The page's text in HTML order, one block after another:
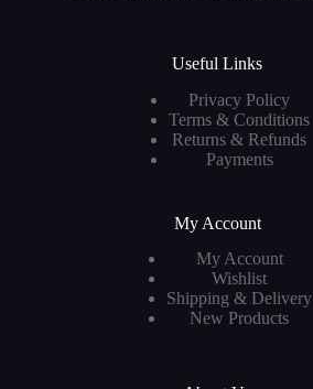
Useful Links
Privacy Policy
Terms & Conditions
Returns & Refunds
Payments
My Account
My Account
Wishlist
Shipping & Delivery
New Products